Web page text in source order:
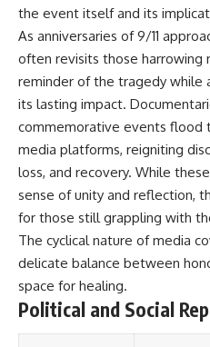
#3IATLAS #InterstellarObject
#InterstellarComet #Astronomy
#SolarSystem #NASA
#Oumuamua #Borisov #AviLoeb
#ScientificMysteries
#ScienceDocumentary #Space
the event itself and its
As anniversaries of 9/11
often revisits those harrowing
reminder of the tragedy while
its lasting impact.
commemorative events flood
media platforms, reigniting
loss, and recovery. While
sense of unity and reflection,
for those still grappling with
The cyclical nature of media
delicate balance between
space for healing.
Political and Social